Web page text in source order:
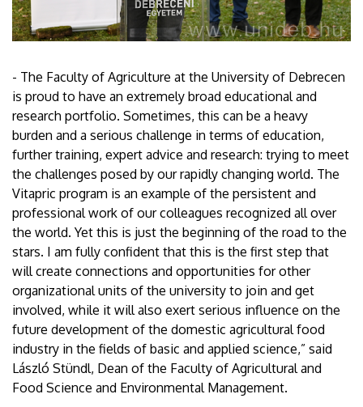
- The Faculty of Agriculture at the University of Debrecen
is proud to have an extremely broad educational and
research portfolio. Sometimes, this can be a heavy
burden and a serious challenge in terms of education,
further training, expert advice and research: trying to meet
the challenges posed by our rapidly changing world. The
Vitapric program is an example of the persistent and
professional work of our colleagues recognized all over
the world. Yet this is just the beginning of the road to the
stars. I am fully confident that this is the first step that
will create connections and opportunities for other
organizational units of the university to join and get
involved, while it will also exert serious influence on the
future development of the domestic agricultural food
industry in the fields of basic and applied science,” said
László Stündl, Dean of the Faculty of Agricultural and
Food Science and Environmental Management.